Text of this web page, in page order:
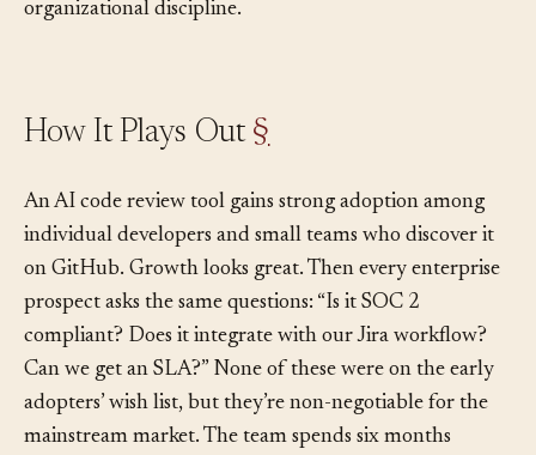
period of product maturation, market positioning, and
An AI code review tool gains strong adoption among
individual developers and small teams who discover it
on GitHub. Growth looks great. Then every enterprise
prospect asks the same questions: “Is it SOC 2
compliant? Does it integrate with our Jira workflow?
Can we get an SLA?” None of these were on the early
adopters’ wish list, but they’re non-negotiable for the